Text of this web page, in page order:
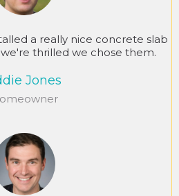
a really nice concrete slab
thrilled we chose them.
Jones